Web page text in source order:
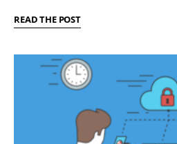
READ THE POST